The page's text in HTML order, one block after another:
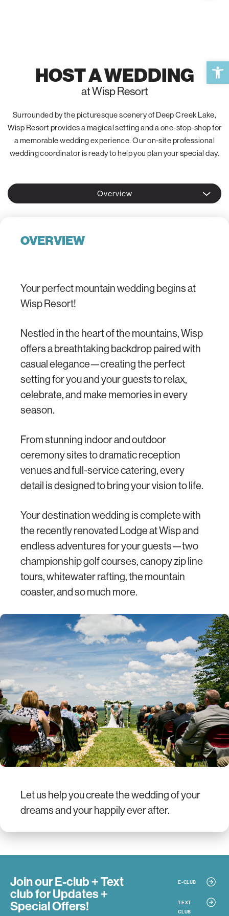
HOST A WEDDING
at Wisp Resort
Surrounded by the picturesque scenery of Deep Creek Lake,
Wisp Resort provides a magical setting and a one-stop-shop for
a memorable wedding experience. Our on-site professional
wedding coordinator is ready to help you plan your special day.
Overview
OVERVIEW
Your perfect mountain wedding begins at
Wisp Resort!
Nestled in the heart of the mountains, Wisp
offers a breathtaking backdrop paired with
casual elegance—creating the perfect
setting for you and your guests to relax,
celebrate, and make memories in every
season.
From stunning indoor and outdoor
ceremony sites to dramatic reception
venues and full-service catering, every
detail is designed to bring your vision to life.
Your destination wedding is complete with
the recently renovated Lodge at Wisp and
endless adventures for your guests—two
championship golf courses, canopy zip line
tours, whitewater rafting, the mountain
coaster, and so much more.
Let us help you create the wedding of your
dreams and your happily ever after.
Join our E-club + Text
clubfor Updates +
Special Offers!
E-CLUB
TEXT
CLUB